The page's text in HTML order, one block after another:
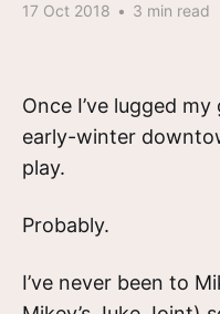
17 Oct 2018 • 3 min read
Once I’ve lugged
early-winter
play.
Probably.
I’ve never been to